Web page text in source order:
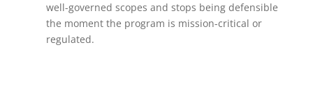
well-governed scopes and stops being defensible
the moment the program is mission-critical or
regulated.